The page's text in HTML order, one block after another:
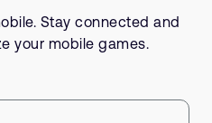
Stay connected and
your mobile games.